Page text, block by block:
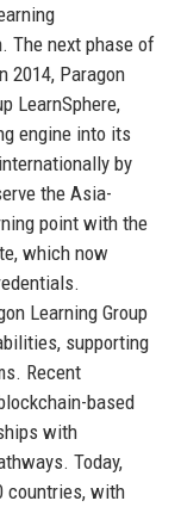
The next phase of
2014, Paragon
LearnSphere,
engine into its
by
the Asia-
point with the
which now
Learning Group
supporting
Recent
based
with
Today,
countries, with